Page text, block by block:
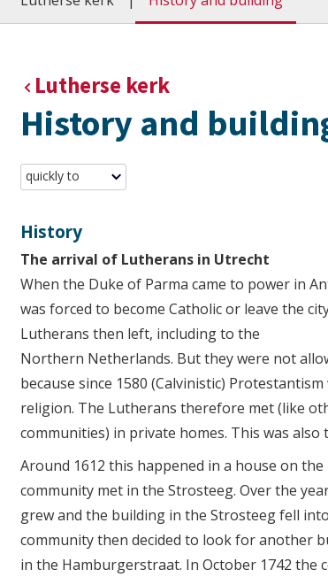
Lutherse kerk
History and
quickly to
History
The arrival of Lutherans in Utrecht
When the Duke of Parma came to power in
was forced to become Catholic or leave the
Lutherans then left, including to the
Northern Netherlands. But they were not
because since 1580 (Calvinistic)
religion. The Lutherans therefore met (like
communities) in private homes. This was also
Around 1612 this happened in a house on
community met in the Strosteeg. Over the
grew and the building in the Strosteeg fell
community then decided to look for another
in the Hamburgerstraat. In October 1742 the